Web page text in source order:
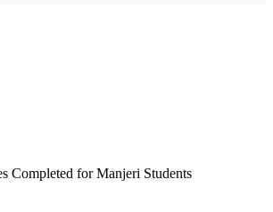
Completed for Manjeri Students